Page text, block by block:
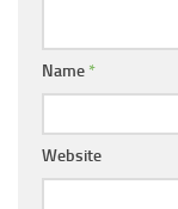
Name *
Website